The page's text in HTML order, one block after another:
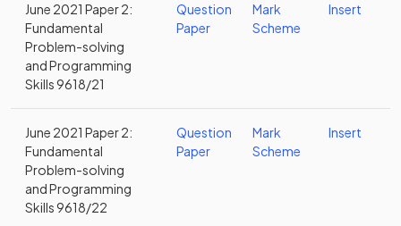
June 2021 Paper 2:
Fundamental
Problem-solving
and Programming
Skills 9618/21
Question
Paper
Mark
Scheme
Insert
June 2021 Paper 2:
Fundamental
Problem-solving
and Programming
Skills 9618/22
Question
Paper
Mark
Scheme
Insert